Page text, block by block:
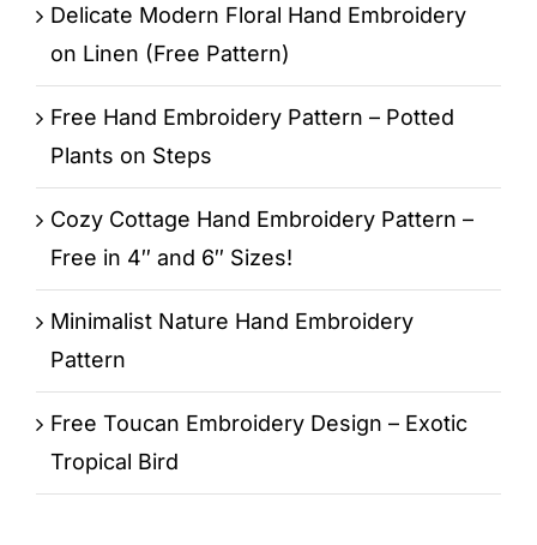
Delicate Modern Floral Hand Embroidery
on Linen (Free Pattern)
Free Hand Embroidery Pattern – Potted
Plants on Steps
Cozy Cottage Hand Embroidery Pattern –
Free in 4″ and 6″ Sizes!
Minimalist Nature Hand Embroidery
Pattern
Free Toucan Embroidery Design – Exotic
Tropical Bird